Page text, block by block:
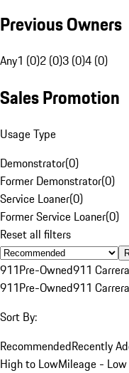
Previous Owners
Any1 (0)2 (0)3 (0)4 (0)
Sales Promotion
Usage Type
Demonstrator(0)
Former Demonstrator(0)
Service Loaner(0)
Former Service Loaner(0)
Reset all filters
911Pre-Owned911
911Pre-Owned911
Sort By:
RecommendedRecently
High to LowMileage -